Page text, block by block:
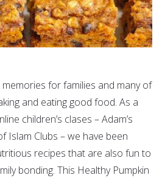
for families and many of
and eating good food. As a
children’s clases – Adam’s
Islam Clubs – we have been
recipes that are also fun to
bonding. This Healthy Pumpkin